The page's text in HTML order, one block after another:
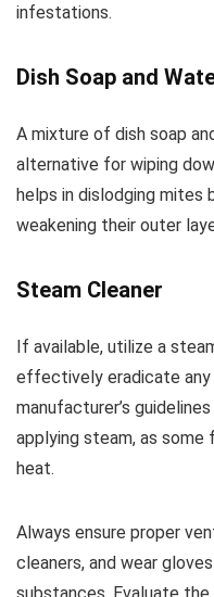
infestations.
Dish Soap and
A mixture of dish soap
alternative for wiping
helps in dislodging mites
weakening their outer
Steam Cleaner
If available, utilize a
effectively eradicate any
manufacturer’s
applying steam, as
heat.
Always ensure proper
cleaners, and wear